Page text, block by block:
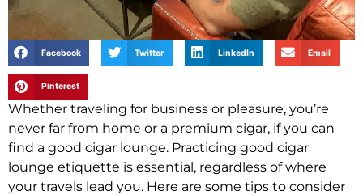
Facebook Twitter LinkedIn Email
Pinterest
Whether traveling for business or pleasure, you’re
never far from home or a premium cigar, if you can
find a good cigar lounge. Practicing good cigar
lounge etiquette is essential, regardless of where
your travels lead you. Here are some tips to consider